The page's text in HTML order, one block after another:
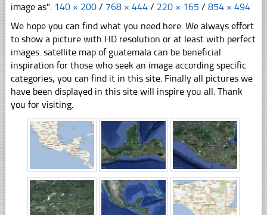
image as". 140 × 200 / 768 × 444 / 220 × 165 / 854 × 494
We hope you can find what you need here. We always effort
to show a picture with HD resolution or at least with perfect
images. satellite map of guatemala can be beneficial
inspiration for those who seek an image according specific
categories, you can find it in this site. Finally all pictures we
have been displayed in this site will inspire you all. Thank
you for visiting.